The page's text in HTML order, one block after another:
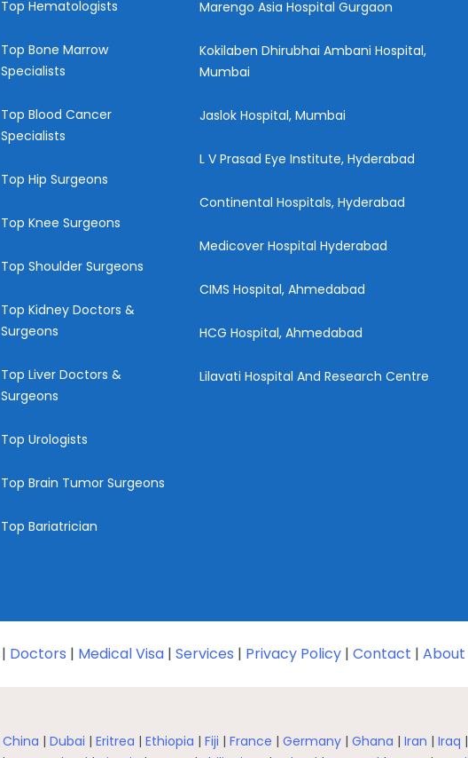
Top Hematologists
Top Bone Marrow
Specialists
Top Blood Cancer
Specialists
Top Hip Surgeons
Top Knee Surgeons
Top Shoulder Surgeons
Top Kidney Doctors &
Surgeons
Top Liver Doctors &
Surgeons
Top Urologists
Top Brain Tumor Surgeons
Top Bariatrician
Marengo Asia Hospital Gurgaon
Kokilaben Dhirubhai Ambani Hospital,
Mumbai
Jaslok Hospital, Mumbai
L V Prasad Eye Institute, Hyderabad
Continental Hospitals, Hyderabad
Medicover Hospital Hyderabad
CIMS Hospital, Ahmedabad
HCG Hospital, Ahmedabad
Lilavati Hospital And Research Centre
| Doctors | Medical Visa| Services | Privacy Policy| Contact | About
China | Dubai | Eritrea | Ethiopia | Fiji | France | Germany| Ghana | Iran | Iraq |